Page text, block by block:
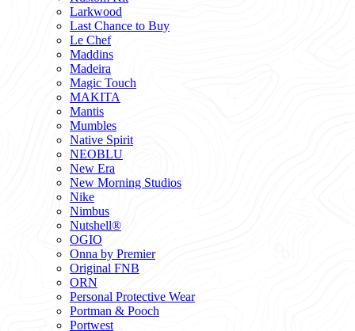
Larkwood
Last Chance to Buy
Le Chef
Maddins
Madeira
Magic Touch
MAKITA
Mantis
Mumbles
Native Spirit
NEOBLU
New Era
New Morning Studios
Nike
Nimbus
Nutshell®
OGIO
Onna by Premier
Original FNB
ORN
Personal Protective Wear
Portman & Pooch
Portwest